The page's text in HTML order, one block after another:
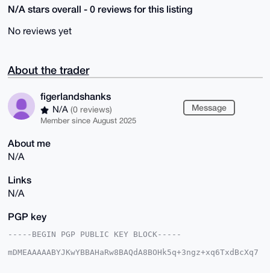
N/A stars overall - 0 reviews for this listing
No reviews yet
About the trader
figerlandshanks
N/A (0 reviews)
Member since August 2025
Message
About me
N/A
Links
N/A
PGP key
-----BEGIN PGP PUBLIC KEY BLOCK-----
mDMEAAAAABYJKwYBBAHaRw8BAQdA8BOHk5q+3ngz+xq6TxdBcXq7